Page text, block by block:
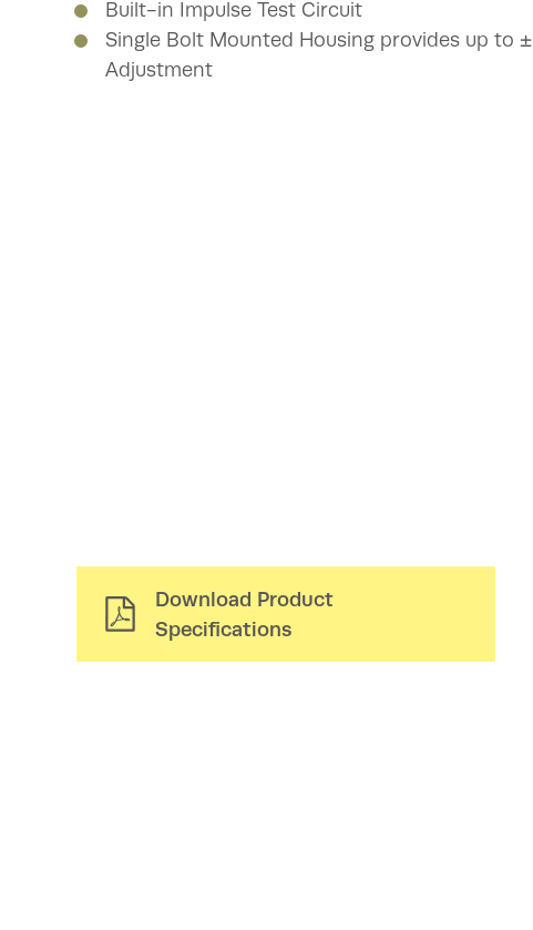
Built-in Impulse Test Circuit
Single Bolt Mounted Housing provides up to ±
Adjustment
Download Product
Specifications